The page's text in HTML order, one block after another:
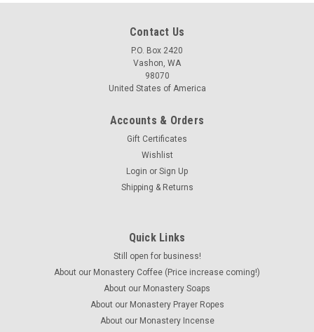
Contact Us
P.O. Box 2420
Vashon, WA
98070
United States of America
Accounts & Orders
Gift Certificates
Wishlist
Login or Sign Up
Shipping & Returns
Quick Links
Still open for business!
About our Monastery Coffee (Price increase coming!)
About our Monastery Soaps
About our Monastery Prayer Ropes
About our Monastery Incense